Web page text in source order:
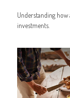
Understanding
investments.